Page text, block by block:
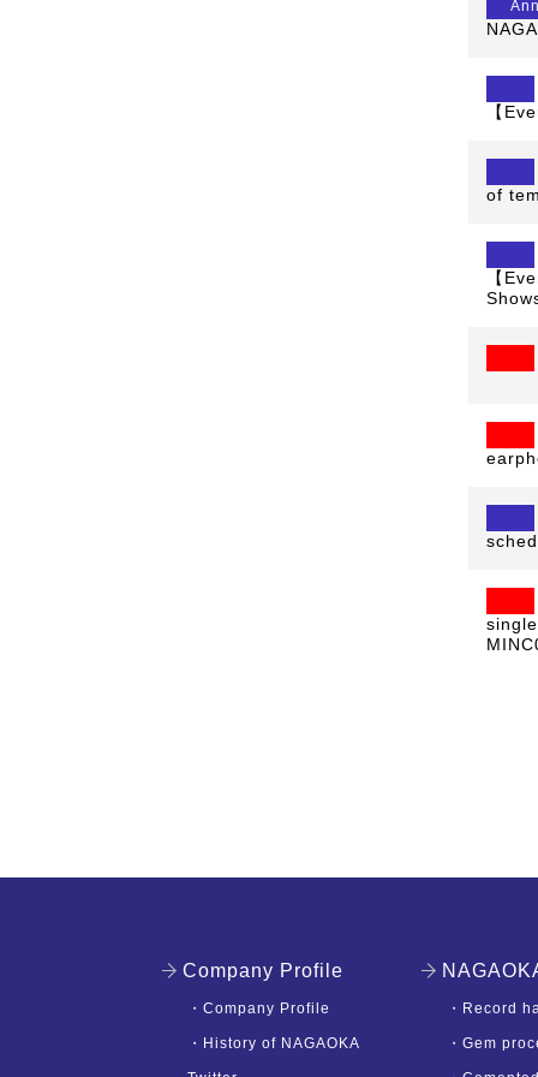
【
of
【
Company Profile
・ Company Profile
・ History of NAGAOKA
・ Record
・ Gem